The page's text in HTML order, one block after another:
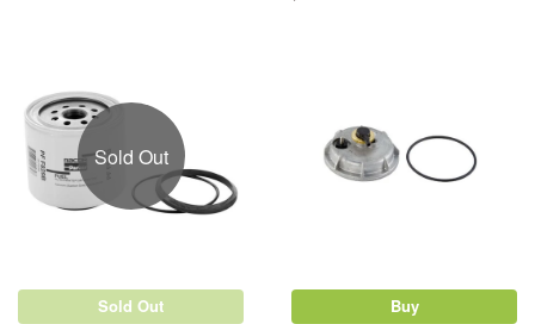
Sold Out
Sold Out Buy